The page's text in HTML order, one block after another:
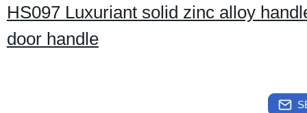
HS097 Luxuriant solid zinc alloy
door handle